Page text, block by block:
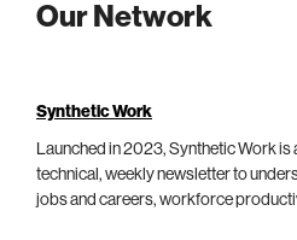
Our Network
Synthetic Work
Launched in 2023, Synthetic Work is
technical, weekly newsletter to
jobs and careers, workforce